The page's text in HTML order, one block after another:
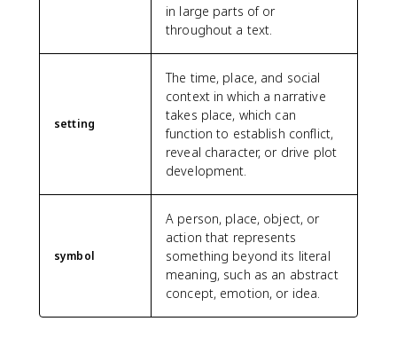
in large parts of or
throughout a text.
setting
The time, place, and social
context in which a narrative
takes place, which can
function to establish conflict,
reveal character, or drive plot
development.
symbol
A person, place, object, or
action that represents
something beyond its literal
meaning, such as an abstract
concept, emotion, or idea.